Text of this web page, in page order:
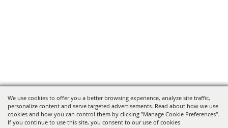
We use cookies to offer you a better browsing experience, analyze site traffic,
personalize content and serve targeted advertisements. Read about how we use
cookies and how you can control them by clicking "Manage Cookie Preferences".
If you continue to use this site, you consent to our use of cookies.